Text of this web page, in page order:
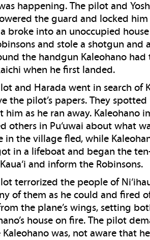
happening. The pilot and
the guard and locked him
broke into an unoccupied
and stole a shotgun and
the handgun Kaleohano had
when he first landed.
and Harada went in search of
the pilot’s papers. They
him as he ran away. Kaleohano
others in Pu‘uwai about what
in the village fled, while
in a lifeboat and began the
and inform the Robinsons.
terrorized the people of
of them as he could and fired
the plane’s wings, setting
house on fire. The pilot
Kaleohano was, not aware that